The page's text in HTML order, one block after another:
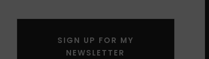
SIGN UP FOR MY
NEWSLETTER